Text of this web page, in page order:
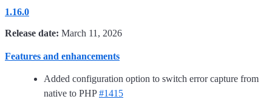
1.16.0
Release date: March 11, 2026
Features and enhancements
Added configuration option to switch error capture from
native to PHP#1415